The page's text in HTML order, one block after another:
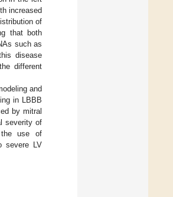
increased
of
that both
such as
disease
different
and
in LBBB
by mitral
severity of
use of
severe LV